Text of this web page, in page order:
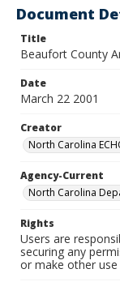
Document
Title
Beaufort County
Date
March 22 2001
Creator
North Carolina
Agency-Current
North Carolina
Rights
Users are
securing any
or make other